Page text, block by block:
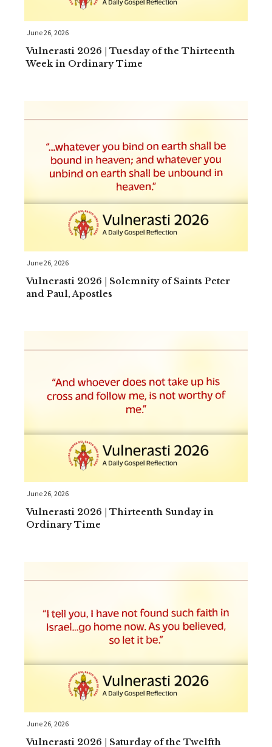
June 26, 2026
Vulnerasti 2026 | Tuesday of the Thirteenth
Week in Ordinary Time
June 26, 2026
Vulnerasti 2026 | Solemnity of Saints Peter
and Paul, Apostles
June 26, 2026
Vulnerasti 2026 | Thirteenth Sunday in
Ordinary Time
June 26, 2026
Vulnerasti 2026 | Saturday of the Twelfth